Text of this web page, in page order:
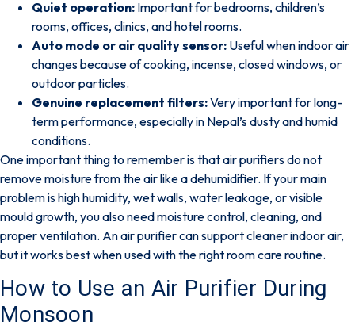
Quiet operation: Important for bedrooms, children’s
rooms, offices, clinics, and hotel rooms.
Auto mode or air quality sensor: Useful when indoor air
changes because of cooking, incense, closed windows, or
outdoor particles.
Genuine replacement filters:Very important for long-
term performance, especially in Nepal’s dusty and humid
conditions.
One important thing to remember is thatair purifiers do not
remove moisture from the air like a dehumidifier. If your main
problem is high humidity, wet walls, water leakage, or visible
mould growth, you also need moisture control, cleaning, and
proper ventilation. An air purifier can support cleaner indoor air,
but it works best when used with the right room care routine.
How to Use an Air Purifier During
Monsoon